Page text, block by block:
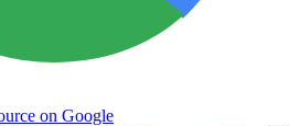
on Google